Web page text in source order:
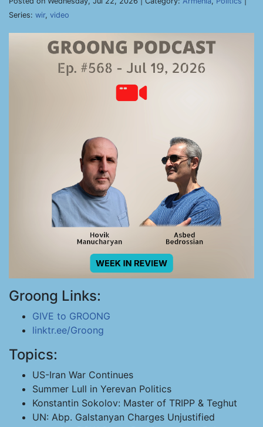
Series: wir, video
Groong Links:
GIVE to GROONG
linktr.ee/Groong
Topics:
US-Iran War Continues
Summer Lull in Yerevan Politics
Konstantin Sokolov: Master of TRIPP & Teghut
UN: Abp. Galstanyan Charges Unjustified